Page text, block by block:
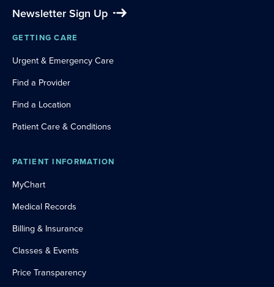
Newsletter Sign Up
GETTING CARE
Urgent & Emergency Care
Find a Provider
Find a Location
Patient Care & Conditions
PATIENT INFORMATION
MyChart
Medical Records
Billing & Insurance
Classes & Events
Price Transparency